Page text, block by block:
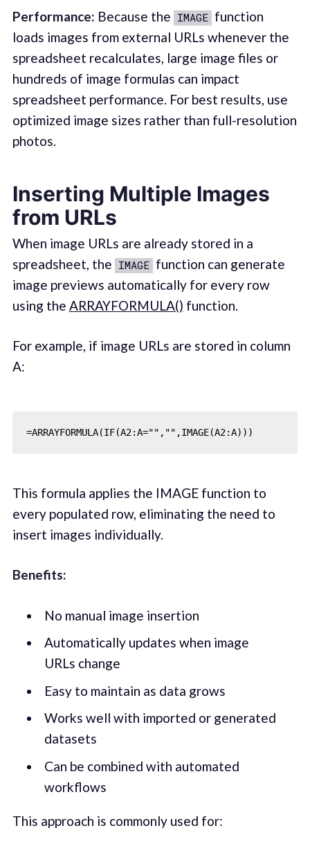
Performance: Because the IMAGE function
loads images from external URLs whenever the
spreadsheet recalculates, large image files or
hundreds of image formulas can impact
spreadsheet performance. For best results, use
optimized image sizes rather than full-resolution
photos.
Inserting Multiple Images
from URLs
When image URLs are already stored in a
spreadsheet, the IMAGE function can generate
image previews automatically for every row
using the ARRAYFORMULA() function.
For example, if image URLs are stored in column
A:
This formula applies the IMAGE function to
every populated row, eliminating the need to
insert images individually.
Benefits:
No manual image insertion
Automatically updates when image
URLs change
Easy to maintain as data grows
Works well with imported or generated
datasets
Can be combined with automated
workflows
This approach is commonly used for: